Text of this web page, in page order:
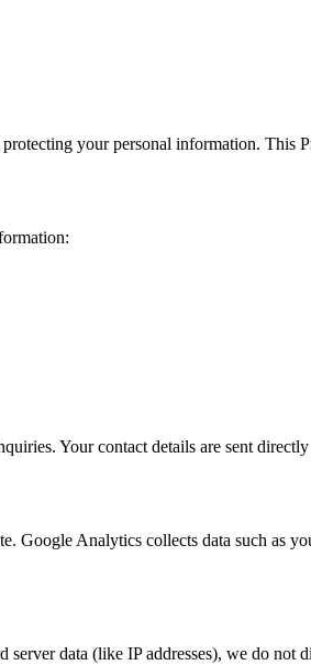
your personal information. This
Your contact details are sent
Google Analytics collects data such as
server data (like IP addresses), we do not